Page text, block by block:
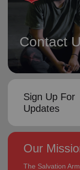
Contact
Sign Up For
Updates
Our
The Salvation